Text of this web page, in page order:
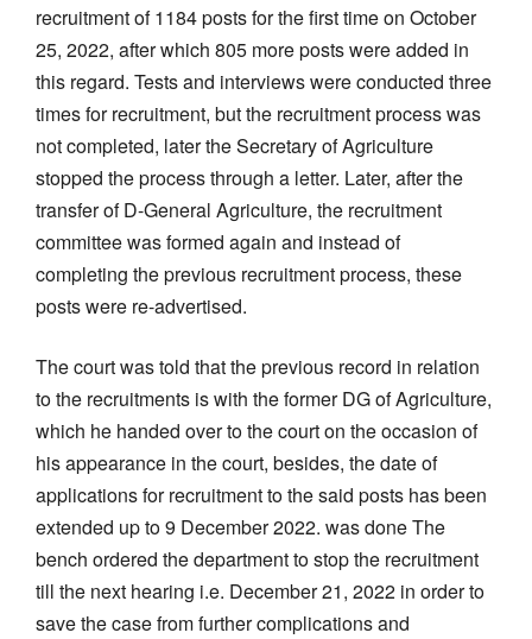
recruitment of 1184 posts for the first time on October
25, 2022, after which 805 more posts were added in
this regard. Tests and interviews were conducted three
times for recruitment, but the recruitment process was
not completed, later the Secretary of Agriculture
stopped the process through a letter. Later, after the
transfer of D-General Agriculture, the recruitment
committee was formed again and instead of
completing the previous recruitment process, these
posts were re-advertised.
The court was told that the previous record in relation
to the recruitments is with the former DG of Agriculture,
which he handed over to the court on the occasion of
his appearance in the court, besides, the date of
applications for recruitment to the said posts has been
extended up to 9 December 2022. was done The
bench ordered the department to stop the recruitment
till the next hearing i.e. December 21, 2022 in order to
save the case from further complications and